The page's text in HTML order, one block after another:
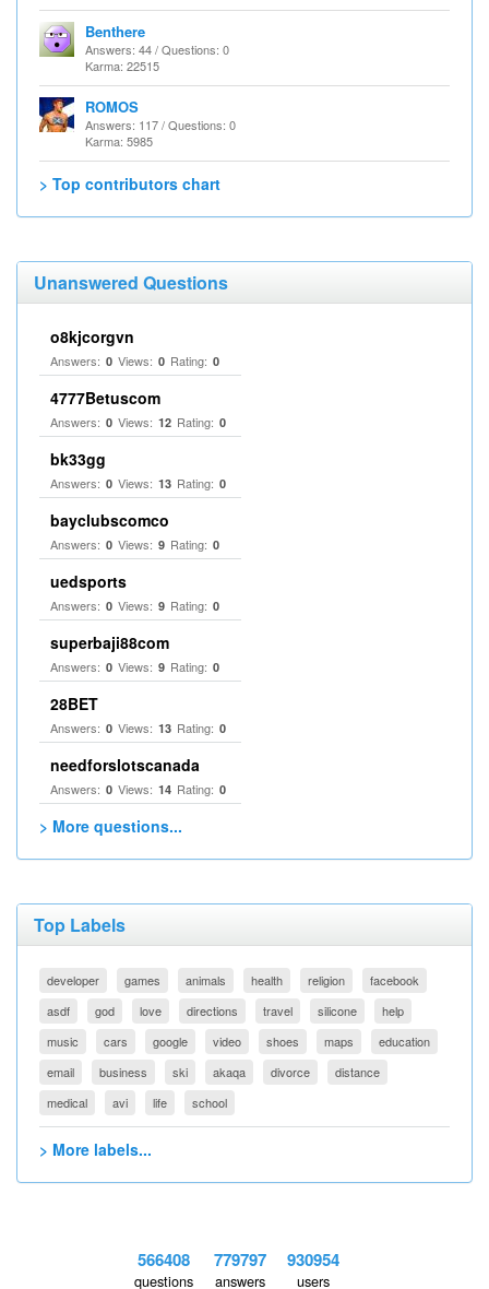
Benthere
Answers: 44 / Questions: 0
Karma: 22515
ROMOS
Answers: 117 / Questions: 0
Karma: 5985
> Top contributors chart
Unanswered Questions
o8kjcorgvn
Answers: 0 Views: 0 Rating: 0
4777Betuscom
Answers: 0 Views: 12 Rating: 0
bk33gg
Answers: 0 Views: 13 Rating: 0
bayclubscomco
Answers: 0 Views: 9 Rating: 0
uedsports
Answers: 0 Views: 9 Rating: 0
superbaji88com
Answers: 0 Views: 9 Rating: 0
28BET
Answers: 0 Views: 13 Rating: 0
needforslotscanada
Answers: 0 Views: 14 Rating: 0
> More questions...
Top Labels
developer games animals health religion
facebook
asdf
god love directions travel silicone
help
music
cars google video shoes maps
education
email
business ski akaqa divorce
distance
medical
avi life school
> More labels...
566408
questions
779797
answers
930954
users